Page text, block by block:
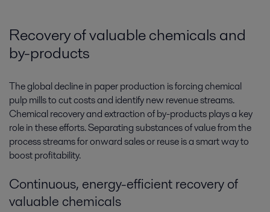
Recovery of valuable chemicals and
by-products
The global decline in paper production is forcing chemical
pulp mills to cut costs and identify new revenue streams.
Chemical recovery and extraction of by-products plays a key
role in these efforts. Separating substances of value from the
process streams for onward sales or reuse is a smart way to
boost profitability.
Continuous, energy-efficient recovery of
valuable chemicals